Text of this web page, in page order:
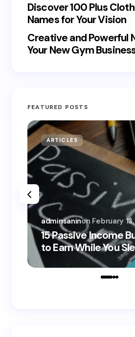
Discover 100 Plus
Names for Your Vision
Creative and Powerful
Your New Gym
FEATURED POSTS
ARTICLES
15 Passive Income
to Earn While You
adminsaninon February